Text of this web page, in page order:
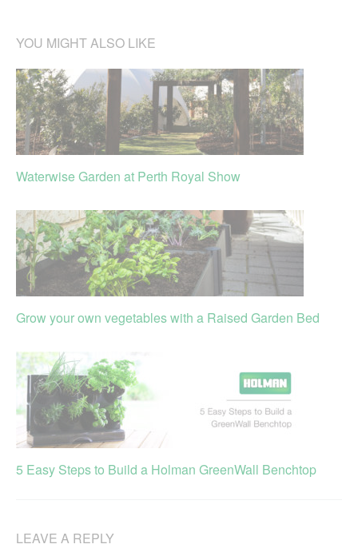
YOU MIGHT ALSO LIKE
Waterwise Garden at Perth Royal Show
Grow your own vegetables with a Raised Garden Bed
5 Easy Steps to Build a Holman GreenWall Benchtop
LEAVE A REPLY